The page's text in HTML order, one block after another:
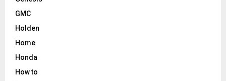
GMC
Holden
Home
Honda
How to